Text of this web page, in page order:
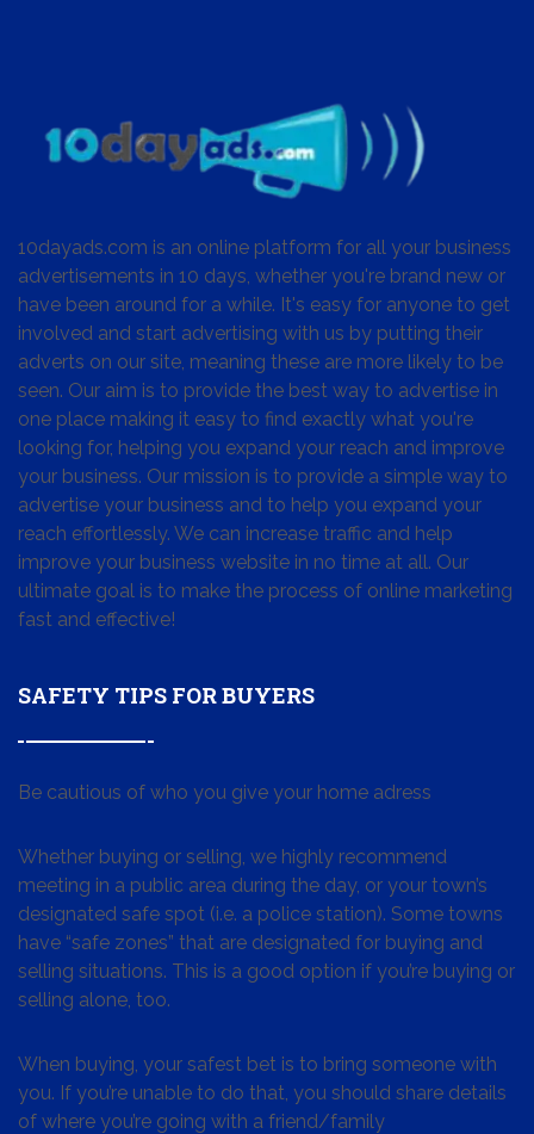
10dayads.com is an online platform for all your business
advertisements in 10 days, whether you're brand new or
have been around for a while. It's easy for anyone to get
involved and start advertising with us by putting their
adverts on our site, meaning these are more likely to be
seen. Our aim is to provide the best way to advertise in
one place making it easy to find exactly what you're
looking for, helping you expand your reach and improve
your business. Our mission is to provide a simple way to
advertise your business and to help you expand your
reach effortlessly. We can increase traffic and help
improve your business website in no time at all. Our
ultimate goal is to make the process of online marketing
fast and effective!
SAFETY TIPS FOR BUYERS
Be cautious of who you give your home adress
Whether buying or selling, we highly recommend
meeting in a public area during the day, or your town’s
designated safe spot (i.e. a police station). Some towns
have “safe zones” that are designated for buying and
selling situations. This is a good option if you’re buying or
selling alone, too.
When buying, your safest bet is to bring someone with
you. If you’re unable to do that, you should share details
of where you’re going with a friend/family